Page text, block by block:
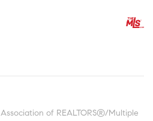
of REALTORS®/Multiple